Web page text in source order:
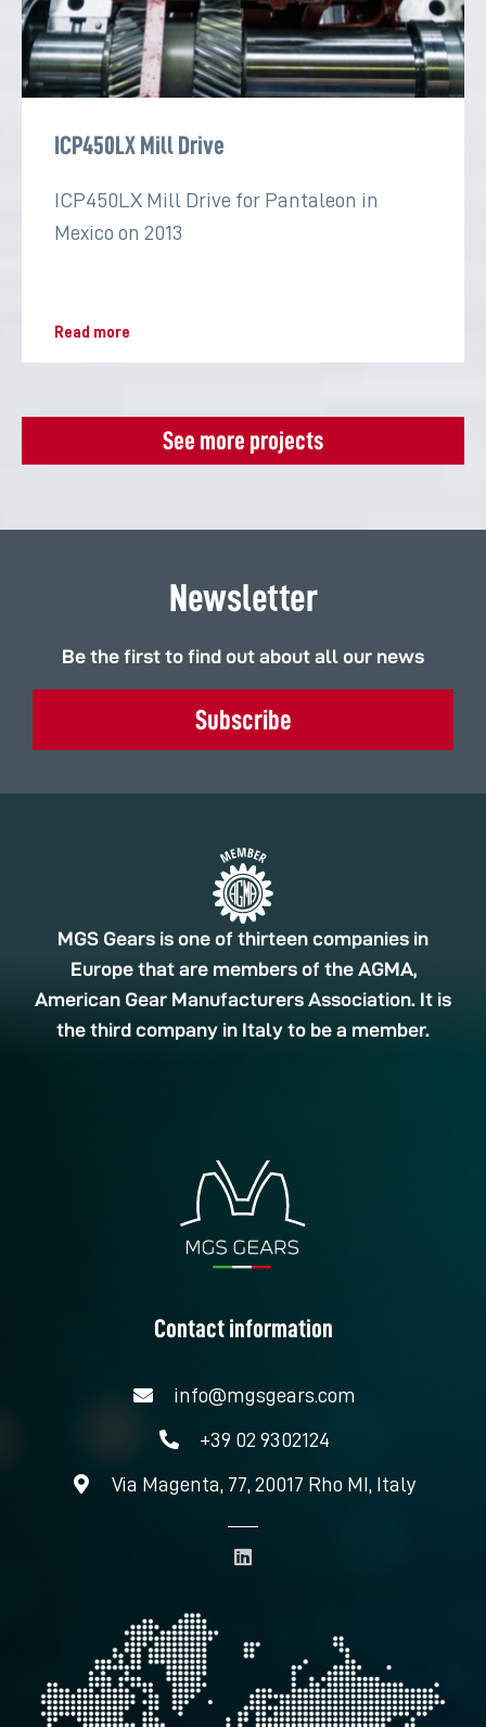
ICP450LX Mill Drive
ICP450LX Mill Drive for Pantaleon in
Mexico on 2013
Read more
See more projects
Newsletter
Be the first to find out about all our news
Subscribe
MGS Gears is one of thirteen companies in
Europe that are members of the AGMA,
American Gear Manufacturers Association. It is
the third company in Italy to be a member.
Contact information
info@mgsgears.com
+39 02 9302124
Via Magenta, 77, 20017 Rho MI, Italy
i
d
i